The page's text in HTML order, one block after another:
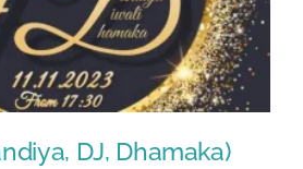
DJ, Dhamaka)